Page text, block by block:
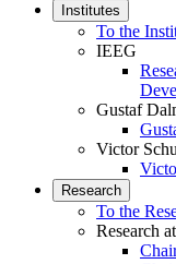
Institutes
To the
IEEG
Gustaf
Victor
Research
To the
Research